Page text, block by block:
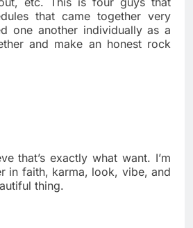
that came together very
one another individually as a
and make an honest rock
that’s exactly what want. I’m
in faith, karma, look, vibe, and
thing.